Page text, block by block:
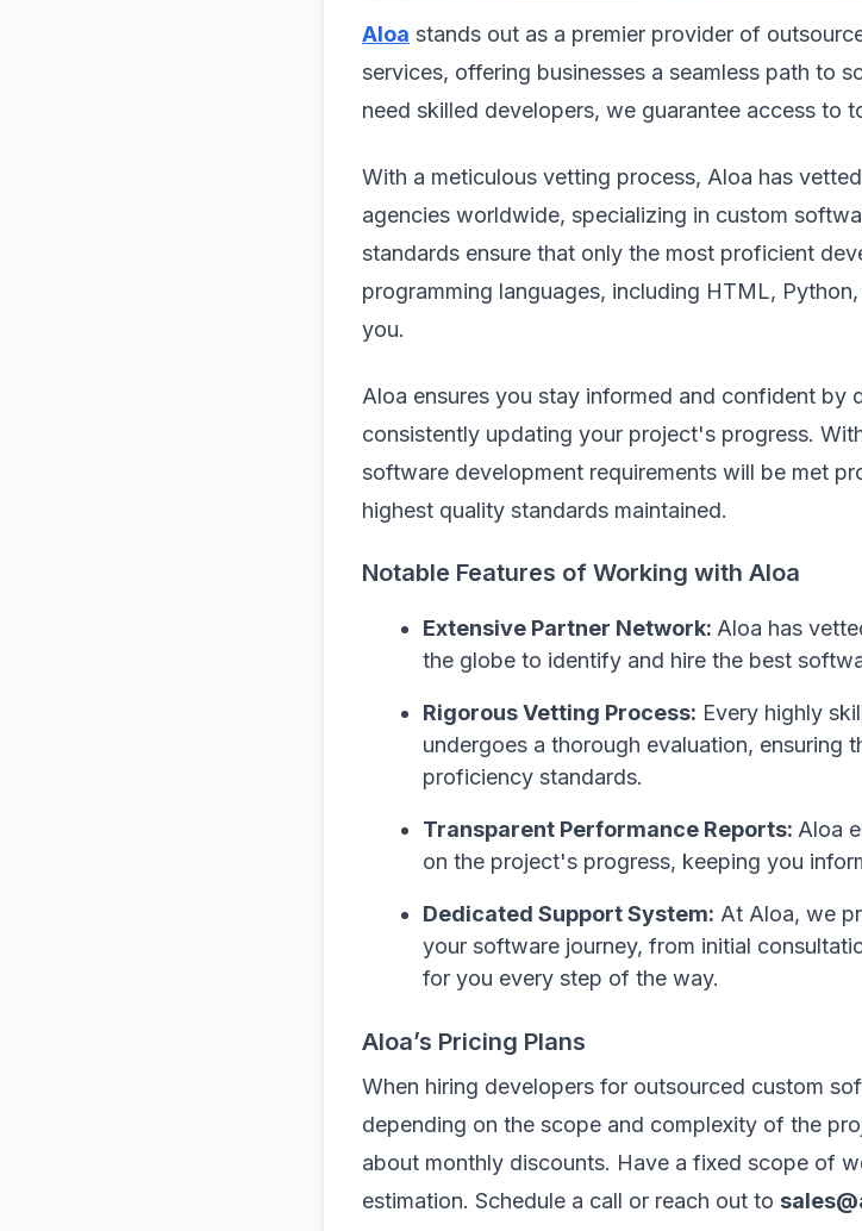
Aloa stands out as a premier provider of
services, offering businesses a seamless path to
need skilled developers, we guarantee access to
With a meticulous vetting process, Aloa has
agencies worldwide, specializing in custom
standards ensure that only the most proficient
programming languages, including HTML,
you.
Aloa ensures you stay informed and confident by
consistently updating your project's progress.
software development requirements will be met
highest quality standards maintained.
Notable Features of Working with Aloa
Extensive Partner Network: Aloa has
the globe to identify and hire the best
Rigorous Vetting Process: Every highly
undergoes a thorough evaluation, ensuring
proficiency standards.
Transparent Performance Reports: Aloa
on the project's progress, keeping you
Dedicated Support System: At Aloa, we
your software journey, from initial
for you every step of the way.
Aloa’s Pricing Plans
When hiring developers for outsourced custom
depending on the scope and complexity of the
about monthly discounts. Have a fixed scope of
estimation. Schedule a call or reach out to